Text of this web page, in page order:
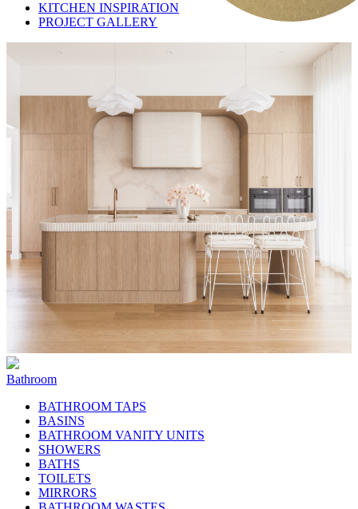
KITCHEN INSPIRATION
PROJECT GALLERY
Bathroom
BATHROOM TAPS
BASINS
BATHROOM VANITY UNITS
SHOWERS
BATHS
TOILETS
MIRRORS